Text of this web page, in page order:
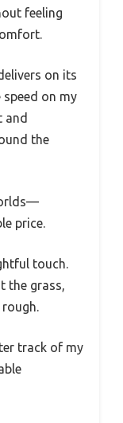
feeling
on its
on my
and
the
price.
touch.
the grass,
track of my